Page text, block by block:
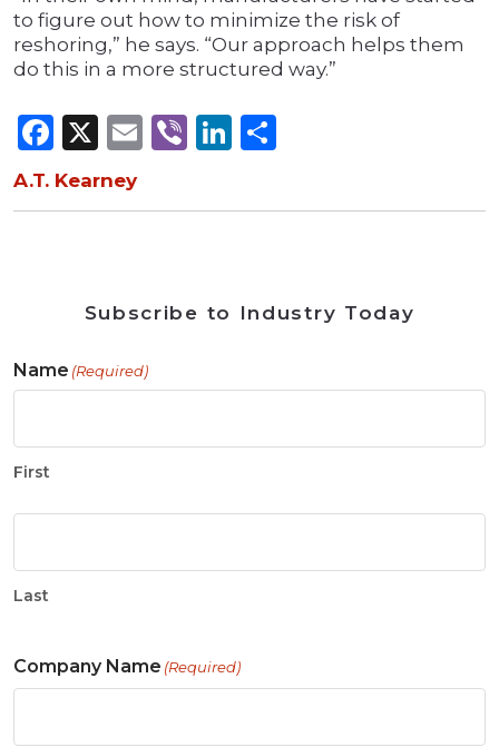
to figure out how to minimize the risk of
reshoring,” he says. “Our approach helps them
do this in a more structured way.”
Facebook
X Email
ViberLinkedIn
A.T. Kearney
Subscribe to Industry Today
Name (Required)
First
Last
Company Name (Required)